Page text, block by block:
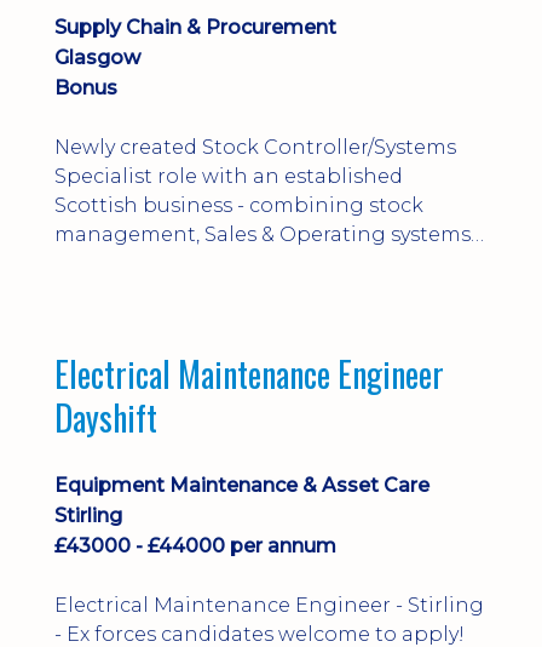
Supply Chain & Procurement
Glasgow
Bonus
Newly created Stock Controller/Systems
Specialist role with an established
Scottish business - combining stock
management, Sales & Operating systems
Electrical Maintenance Engineer
Dayshift
Equipment Maintenance & Asset Care
Stirling
£43000 - £44000 per annum
Electrical Maintenance Engineer - Stirling
- Ex forces candidates welcome to apply!